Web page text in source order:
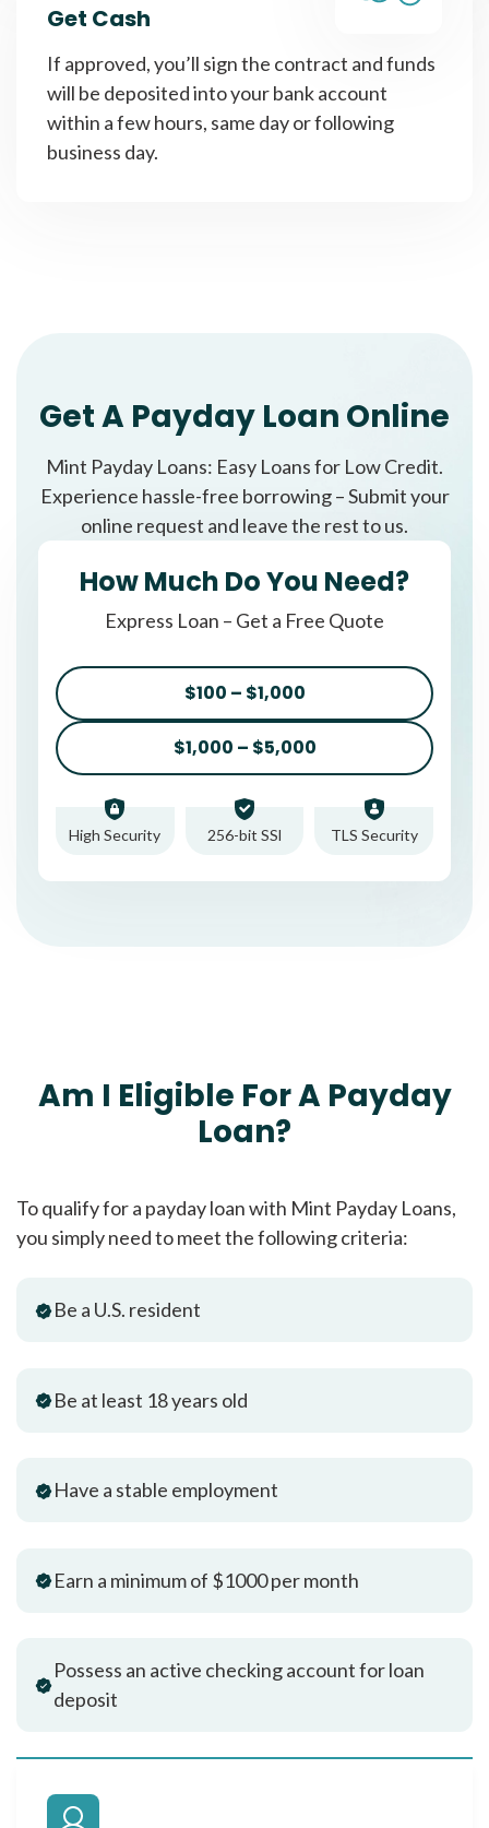
Get Cash
If approved, you’ll sign the contract and funds
will be deposited into your bank account
within a few hours, same day or following
business day.
Get A Payday Loan Online
Mint Payday Loans: Easy Loans for Low Credit.
Experience hassle-free borrowing – Submit your
online request and leave the rest to us.
How Much Do You Need?
Express Loan – Get a Free Quote
$100 – $1,000
$1,000 – $5,000
High Security 256-bit SSl TLS Security
Am I Eligible For A Payday
Loan?
To qualify for a payday loan with Mint Payday Loans,
you simply need to meet the following criteria:
Be a U.S. resident
Be at least 18 years old
Have a stable employment
Earn a minimum of $1000 per month
Possess an active checking account for loan
deposit